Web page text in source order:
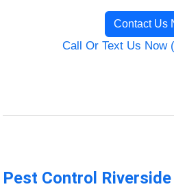
Contact Us
Call Or Text Us Now
Pest Control